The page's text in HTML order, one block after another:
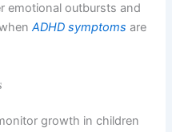
emotional outbursts and
ADHD symptoms are
growth in children